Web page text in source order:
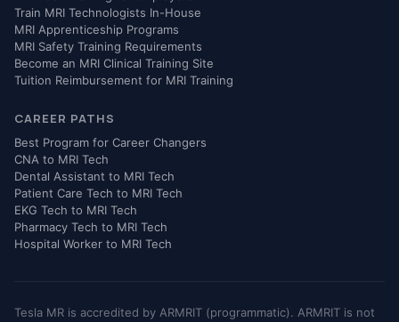
Train MRI Technologists In-House
MRI Apprenticeship Programs
MRI Safety Training Requirements
Become an MRI Clinical Training Site
Tuition Reimbursement for MRI Training
CAREER PATHS
Best Program for Career Changers
CNA to MRI Tech
Dental Assistant to MRI Tech
Patient Care Tech to MRI Tech
EKG Tech to MRI Tech
Pharmacy Tech to MRI Tech
Hospital Worker to MRI Tech
Tesla MR is accredited by ARMRIT (programmatic). ARMRIT is not